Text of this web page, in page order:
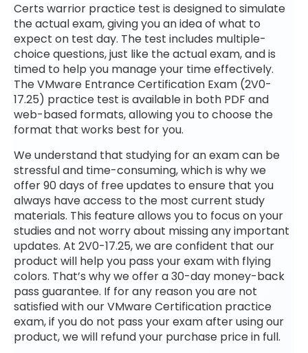
Certs warrior practice test is designed to simulate
the actual exam, giving you an idea of what to
expect on test day. The test includes multiple-
choice questions, just like the actual exam, and is
timed to help you manage your time effectively.
The VMware Entrance Certification Exam (2V0-
17.25) practice test is available in both PDF and
web-based formats, allowing you to choose the
format that works best for you.
We understand that studying for an exam can be
stressful and time-consuming, which is why we
offer 90 days of free updates to ensure that you
always have access to the most current study
materials. This feature allows you to focus on your
studies and not worry about missing any important
updates. At 2V0-17.25, we are confident that our
product will help you pass your exam with flying
colors. That’s why we offer a 30-day money-back
pass guarantee. If for any reason you are not
satisfied with our VMware Certification practice
exam, if you do not pass your exam after using our
product, we will refund your purchase price in full.